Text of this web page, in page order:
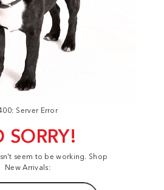
Server Error
SORRY!
seem to be working. Shop
New Arrivals: